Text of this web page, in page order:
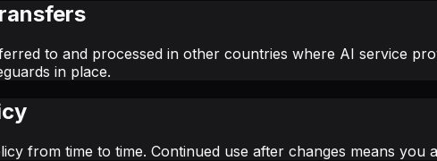
to and processed in other countries where AI service
in place.
from time to time. Continued use after changes means you